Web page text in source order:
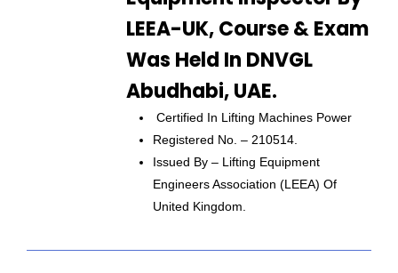
LEEA-UK, Course & Exam
Was Held In DNVGL
Abudhabi, UAE.
Certified In Lifting Machines Power
Registered No. – 210514.
Issued By – Lifting Equipment
Engineers Association (LEEA) Of
United Kingdom.